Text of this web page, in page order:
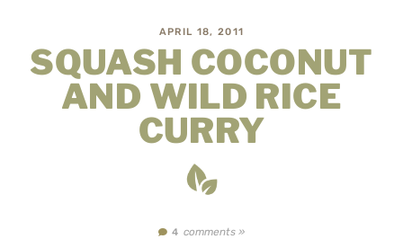
APRIL 18, 2011
SQUASH COCONUT
AND WILD RICE
CURRY
4 comments »